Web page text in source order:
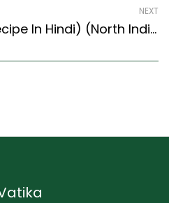
NEXT
Methi Matar Malai (Recipe In Hindi) (North Indian Recipes Style)